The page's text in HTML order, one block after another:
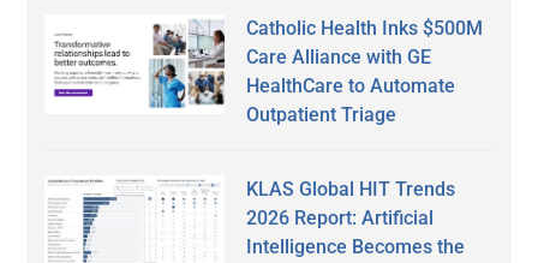
Catholic Health Inks $500M
Care Alliance with GE
HealthCare to Automate
Outpatient Triage
KLAS Global HIT Trends
2026 Report: Artificial
Intelligence Becomes the